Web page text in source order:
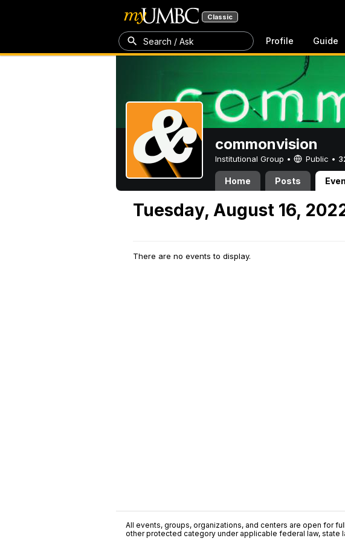
Classic
Search / Ask Profile Guide
commonvision
Institutional Group • Public •
Home Posts
Tuesday, August 16,
There are no events to display.
All events, groups, organizations, and centers are open for
other protected category under applicable federal law, state